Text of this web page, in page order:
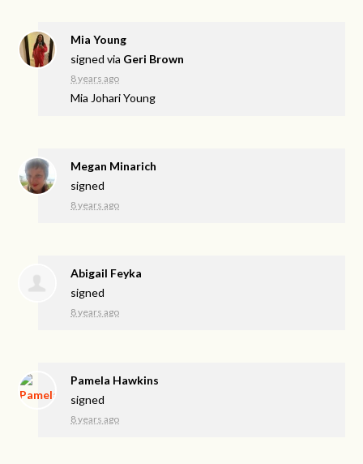
Mia Young
signed via Geri Brown
8 years ago
Mia Johari Young
Megan Minarich
signed
8 years ago
Abigail Feyka
signed
8 years ago
Pamela Hawkins
signed
8 years ago